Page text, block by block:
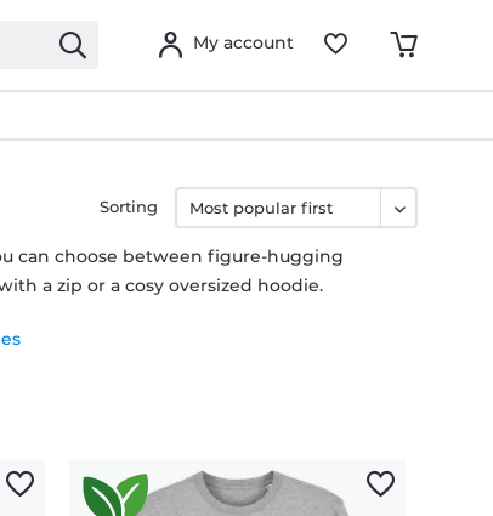
My account
can choose between figure-hugging
a zip or a cosy oversized hoodie.
Sorting